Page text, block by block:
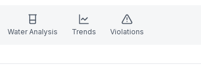
Water Analysis Trends Violations